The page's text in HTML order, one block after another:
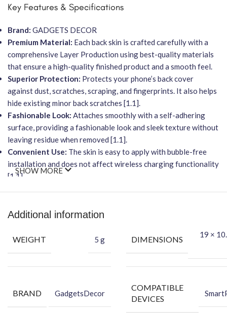
Key Features & Specifications
Brand: GADGETS DECOR
Premium Material: Each back skin is crafted carefully with a
comprehensive Layer Production using best-quality materials
that ensure a high-quality finished product and a smooth feel.
Superior Protection: Protects your phone’s back cover
against dust, scratches, scraping, and fingerprints. It also helps
hide existing minor back scratches [1.1].
Fashionable Look: Attaches smoothly with a self-adhering
surface, providing a fashionable look and sleek texture without
leaving residue when removed [1.1].
Convenient Use: The skin is easy to apply with bubble-free
installation and does not affect wireless charging functionality
[1.1].
Each package includes everything you need for a seamless
Back Skin
SHOW MORE
Additional information
WEIGHT 5 g DIMENSIONS
19 ×
BRAND GadgetsDecor
COMPATIBLE
DEVICES